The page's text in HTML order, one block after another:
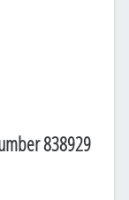
838929